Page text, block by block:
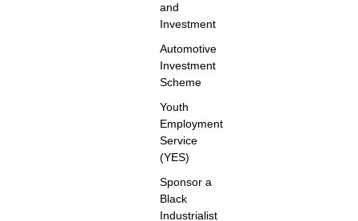
and
Investment
Automotive
Investment
Scheme
Youth
Employment
Service
(YES)
Sponsor a
Black
Industrialist